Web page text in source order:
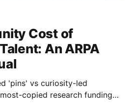
Cost of
An ARPA
'pins' vs curiosity-led
copied research funding